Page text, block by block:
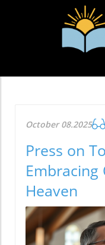
October 08.2025
Press on
Embracing
Heaven